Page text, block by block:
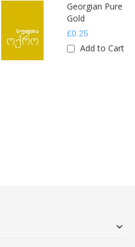
Georgian Pure
Gold
£0.25
Add to Cart